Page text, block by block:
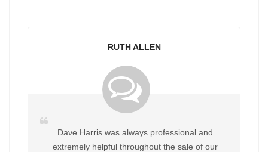
RUTH ALLEN
Dave Harris was always professional and
extremely helpful throughout the sale of our